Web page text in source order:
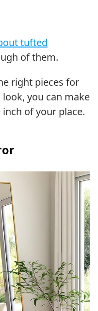
tufted
of them.
right pieces for
you can make
of your place.